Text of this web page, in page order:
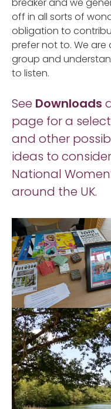
off in all sorts of
obligation to
prefer not to. We
group and
to listen.
See Downloads
page for a
and other
ideas to
National
around the UK.